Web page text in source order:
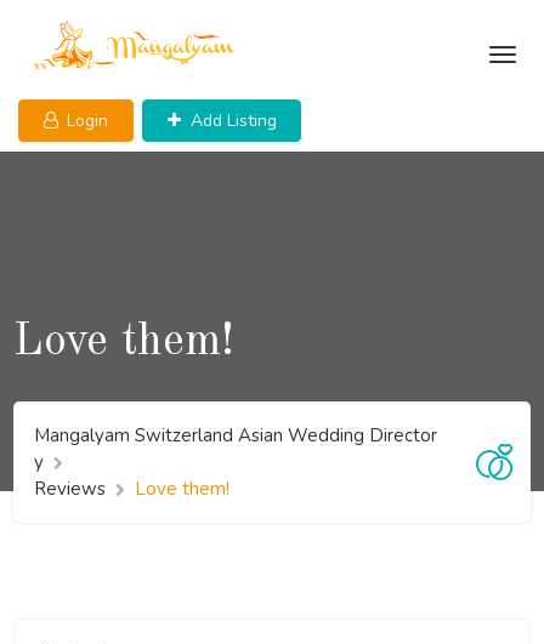
content
Login Add Listing
Love them!
Mangalyam Switzerland Asian Wedding Director
y
Reviews
Love them!